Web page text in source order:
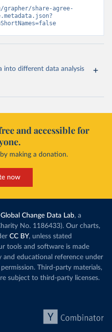
share-agree-
into different data analysis
and accessible for
making a donation.
now
Global Change Data Lab, a
No. 1186433). Our charts,
CC BY, unless stated
tools and software is made
and educational reference under
Third-party materials,
subject to third-party licenses.